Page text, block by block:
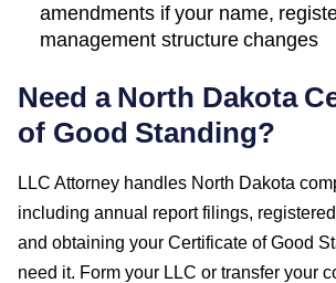
amendments if your name,
management structure changes
Need a North Dakota
of Good Standing?
LLC Attorney handles North Dakota
including annual report filings,
and obtaining your Certificate of Good
need it. Form your LLC or transfer your